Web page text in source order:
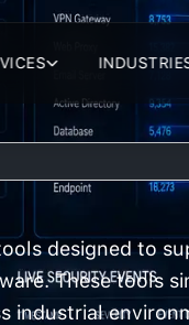
designed to
These tools
industrial